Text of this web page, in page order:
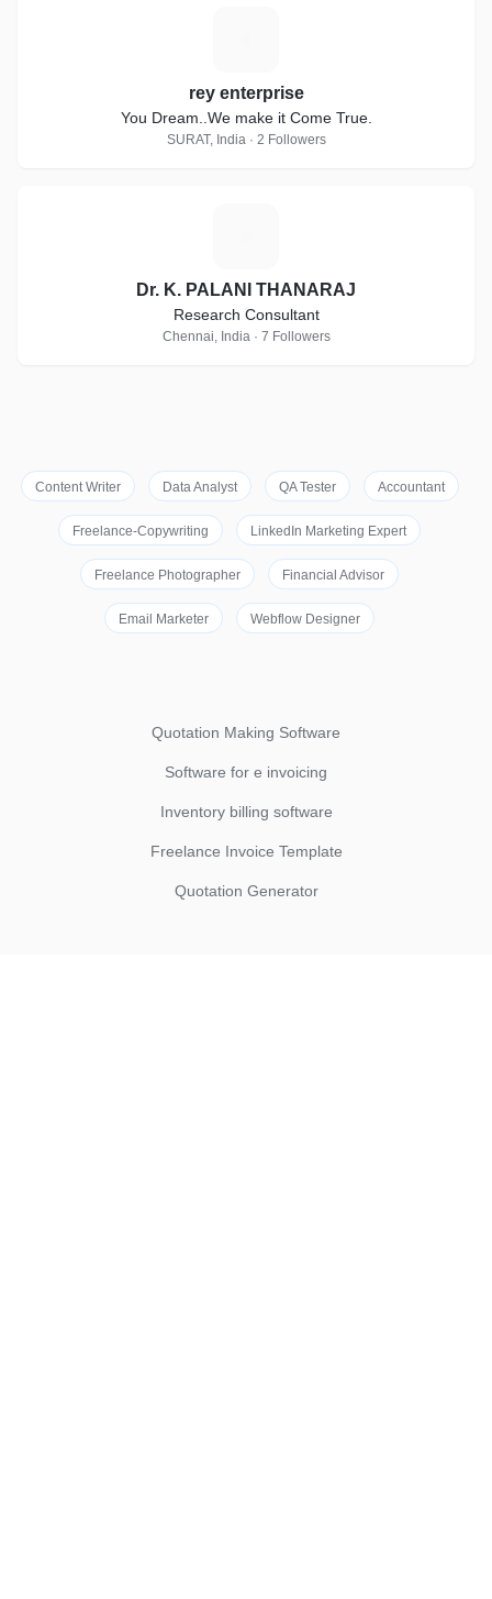
rey enterprise
You Dream..We make it Come True.
SURAT, India · 2 Followers
Dr. K. PALANI THANARAJ
Research Consultant
Chennai, India · 7 Followers
Content Writer Data Analyst QA Tester Accountant
Freelance-Copywriting LinkedIn Marketing Expert
Freelance Photographer Financial Advisor
Email Marketer Webflow Designer
Quotation Making Software
Software for e invoicing
Inventory billing software
Freelance Invoice Template
Quotation Generator